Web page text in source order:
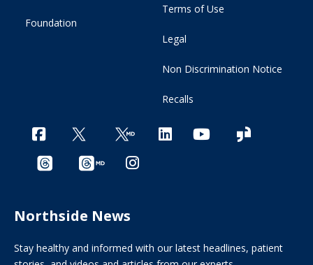
Foundation
Terms of Use
Legal
Non Discrimination Notice
Recalls
Northside News
Stay healthy and informed with our latest headlines, patient